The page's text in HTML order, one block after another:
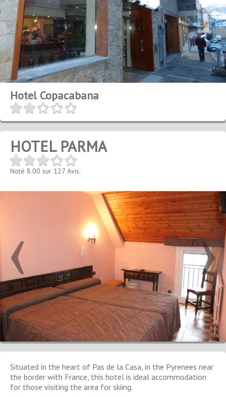
Hotel Copacabana
HOTEL PARMA
Noté 8.00 sur 127 Avis.
Situated in the heart of Pas de la Casa, in the Pyrenees near
the border with France, this hotel is ideal accommodation
for those visiting the area for skiing.